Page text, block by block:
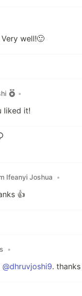
well!🙂
•
liked it!
Ifeanyi Joshua •
👍
•
@dhruvjoshi9.